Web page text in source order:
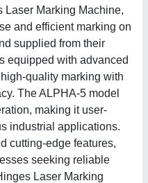
Laser Marking Machine,
and efficient marking on
supplied from their
equipped with advanced
quality marking with
The ALPHA-5 model
making it user-
industrial applications.
cutting-edge features,
seeking reliable
Laser Marking